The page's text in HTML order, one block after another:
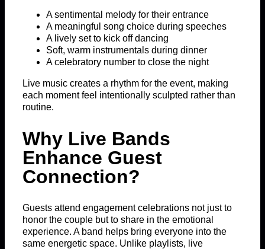
A sentimental melody for their entrance
A meaningful song choice during speeches
A lively set to kick off dancing
Soft, warm instrumentals during dinner
A celebratory number to close the night
Live music creates a rhythm for the event, making
each moment feel intentionally sculpted rather than
routine.
Why Live Bands
Enhance Guest
Connection?
Guests attend engagement celebrations not just to
honor the couple but to share in the emotional
experience. A band helps bring everyone into the
same energetic space. Unlike playlists, live